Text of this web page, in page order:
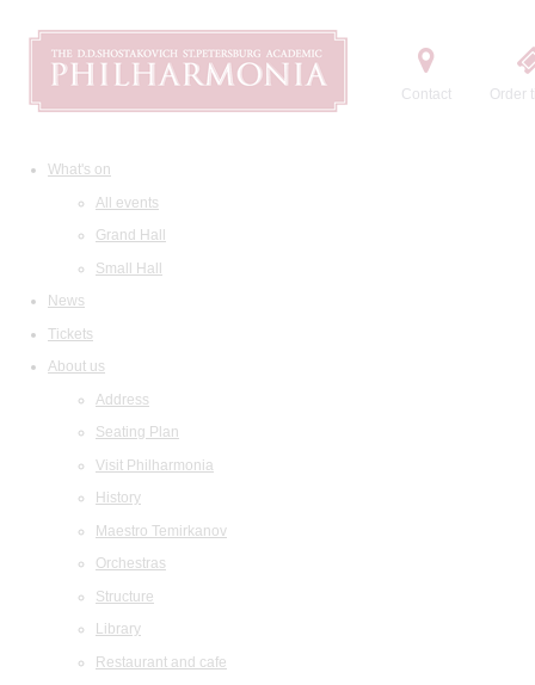
Contact Order
What's on
All events
Grand Hall
Small Hall
News
Tickets
About us
Address
Seating Plan
Visit Philharmonia
History
Maestro Temirkanov
Orchestras
Structure
Library
Restaurant and cafe